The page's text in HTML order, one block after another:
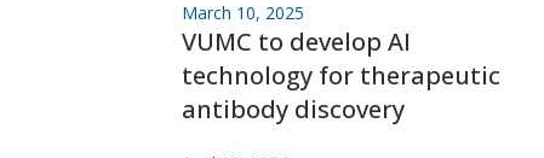
March 10, 2025
VUMC to develop AI
technology for therapeutic
antibody discovery